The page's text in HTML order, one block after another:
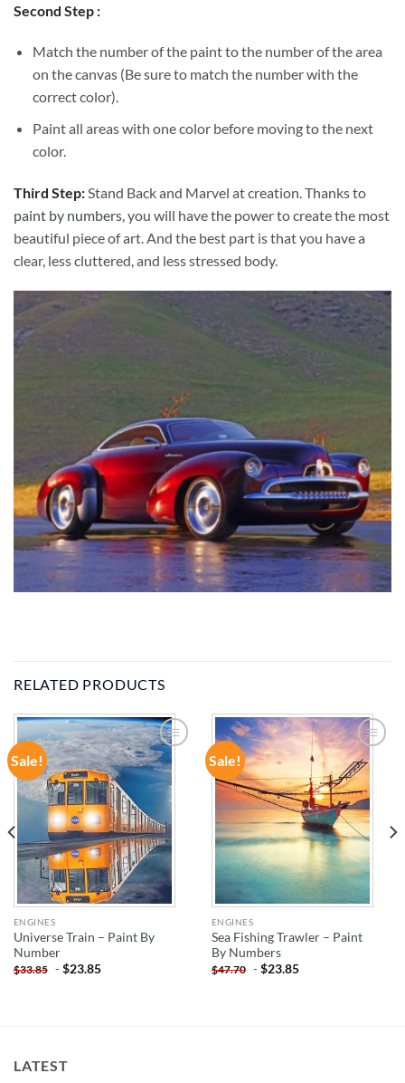
Second Step :
Match the number of the paint to the number of the area
on the canvas (Be sure to match the number with the
correct color).
Paint all areas with one color before moving to the next
color.
Third Step:Stand Back and Marvel at creation. Thanks to
paint by numbers, you will have the power to create the most
beautiful piece of art. And the best part is that you have a
clear, less cluttered, and less stressed body.
RELATED PRODUCTS
Sale!
ADD TO
WISHLIST
ENGINES
Universe Train – Paint By
Number
$33.85 -$23.85
Sale!
ADD TO
WISHLIST
ENGINES
Sea Fishing Trawler – Paint
By Numbers
$47.70 -$23.85
LATEST